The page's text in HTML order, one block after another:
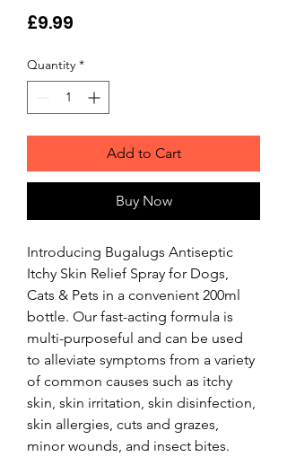
£9.99
Quantity *
Add to Cart
Buy Now
Introducing Bugalugs Antiseptic
Itchy Skin Relief Spray for Dogs,
Cats & Pets in a convenient 200ml
bottle. Our fast-acting formula is
multi-purposeful and can be used
to alleviate symptoms from a variety
of common causes such as itchy
skin, skin irritation, skin disinfection,
skin allergies, cuts and grazes,
minor wounds, and insect bites.